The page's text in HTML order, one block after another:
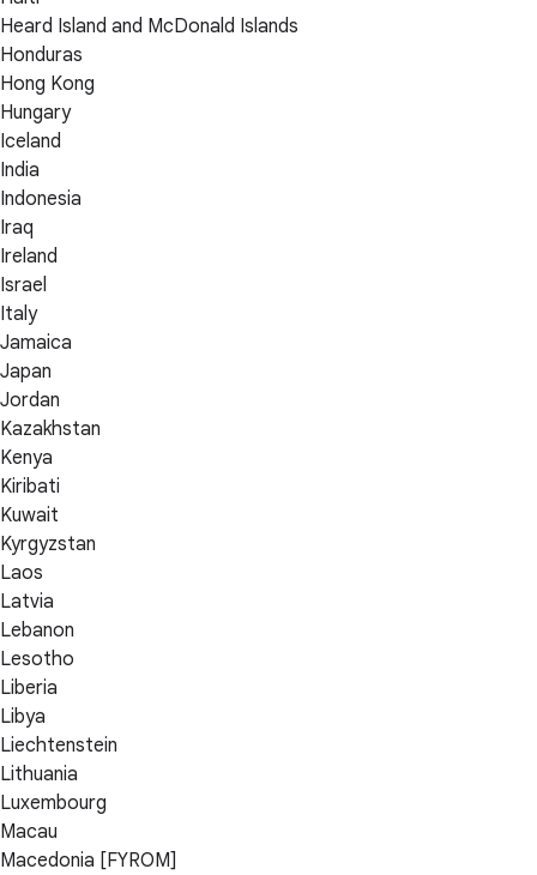
Heard Island and McDonald Islands
Honduras
Hong Kong
Hungary
Iceland
India
Indonesia
Iraq
Ireland
Israel
Italy
Jamaica
Japan
Jordan
Kazakhstan
Kenya
Kiribati
Kuwait
Kyrgyzstan
Laos
Latvia
Lebanon
Lesotho
Liberia
Libya
Liechtenstein
Lithuania
Luxembourg
Macau
Macedonia [FYROM]